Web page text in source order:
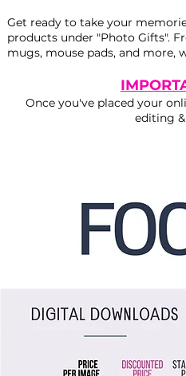
Get ready to take your
products under "Photo Gifts".
mugs, mouse pads, and more,
Once you've placed your
editing